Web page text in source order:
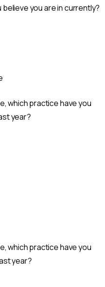
you are in currently?
which practice have you
year?
which practice have you
year?